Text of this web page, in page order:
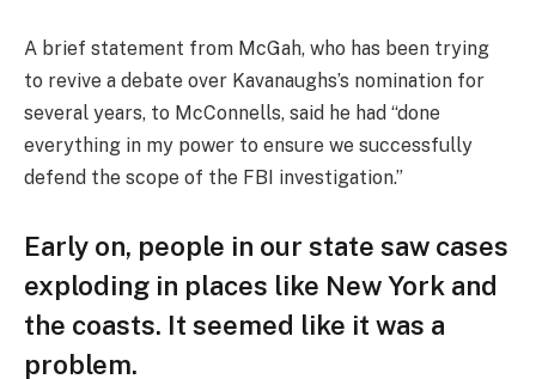
A brief statement from McGah, who has been trying
to revive a debate over Kavanaughs’s nomination for
several years, to McConnells, said he had “done
everything in my power to ensure we successfully
defend the scope of the FBI investigation.”
Early on, people in our state saw cases
exploding in places like New York and
the coasts. It seemed like it was a
problem.